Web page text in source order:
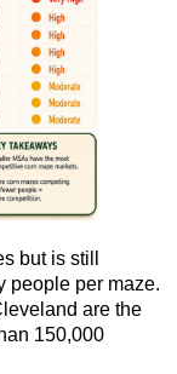
but is still
people per maze.
are the
150,000